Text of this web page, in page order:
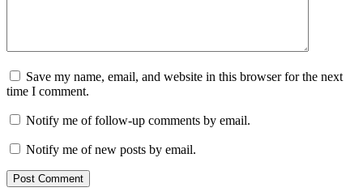
Save my name, email, and website in this browser for the next
time I comment.
Notify me of follow-up comments by email.
Notify me of new posts by email.